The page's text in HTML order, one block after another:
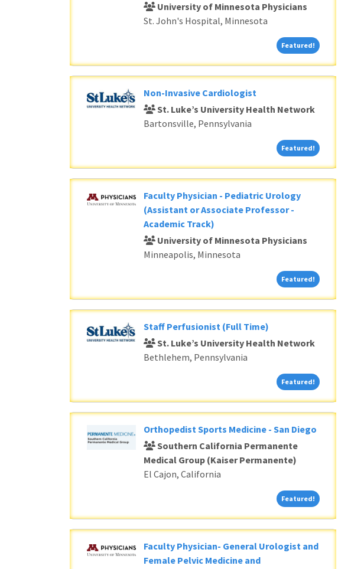
University of Minnesota Physicians
St. John's Hospital, Minnesota
Featured!
Non-Invasive Cardiologist
St. Luke’s University Health Network
Bartonsville, Pennsylvania
Featured!
Faculty Physician - Pediatric Urology
(Assistant or Associate Professor -
Academic Track)
University of Minnesota Physicians
Minneapolis, Minnesota
Featured!
Staff Perfusionist (Full Time)
St. Luke’s University Health Network
Bethlehem, Pennsylvania
Featured!
Orthopedist Sports Medicine - San Diego
Southern California Permanente
Medical Group (Kaiser Permanente)
El Cajon, California
Featured!
Faculty Physician- General Urologist and
Female Pelvic Medicine and